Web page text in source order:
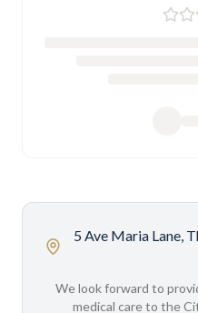
5 Ave Maria Lane,
We look forward to
medical care to the